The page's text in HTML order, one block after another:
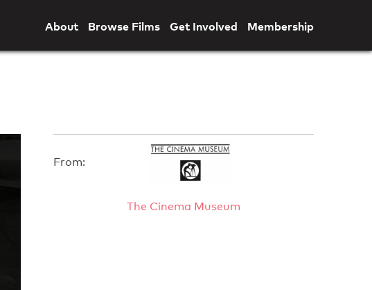
About Browse Films Get Involved Membership
From:
The Cinema Museum